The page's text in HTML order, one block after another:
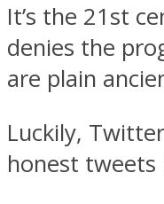
MIND
It’s the 21st
denies the
are plain
Luckily,
honest tweets